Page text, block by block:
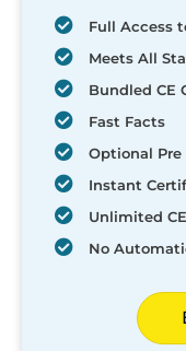
Full Access
Meets All
Bundled CE
Fast Facts
Optional Pre
Instant
Unlimited
No